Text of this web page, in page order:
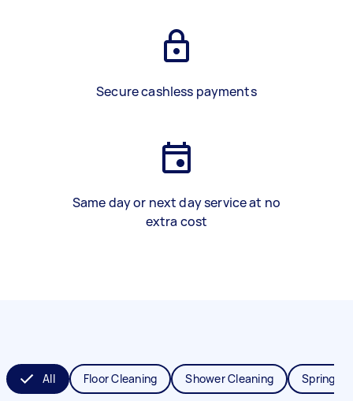
Secure cashless payments
Same day or next day service at no
extra cost
All Floor Cleaning Shower Cleaning Spring